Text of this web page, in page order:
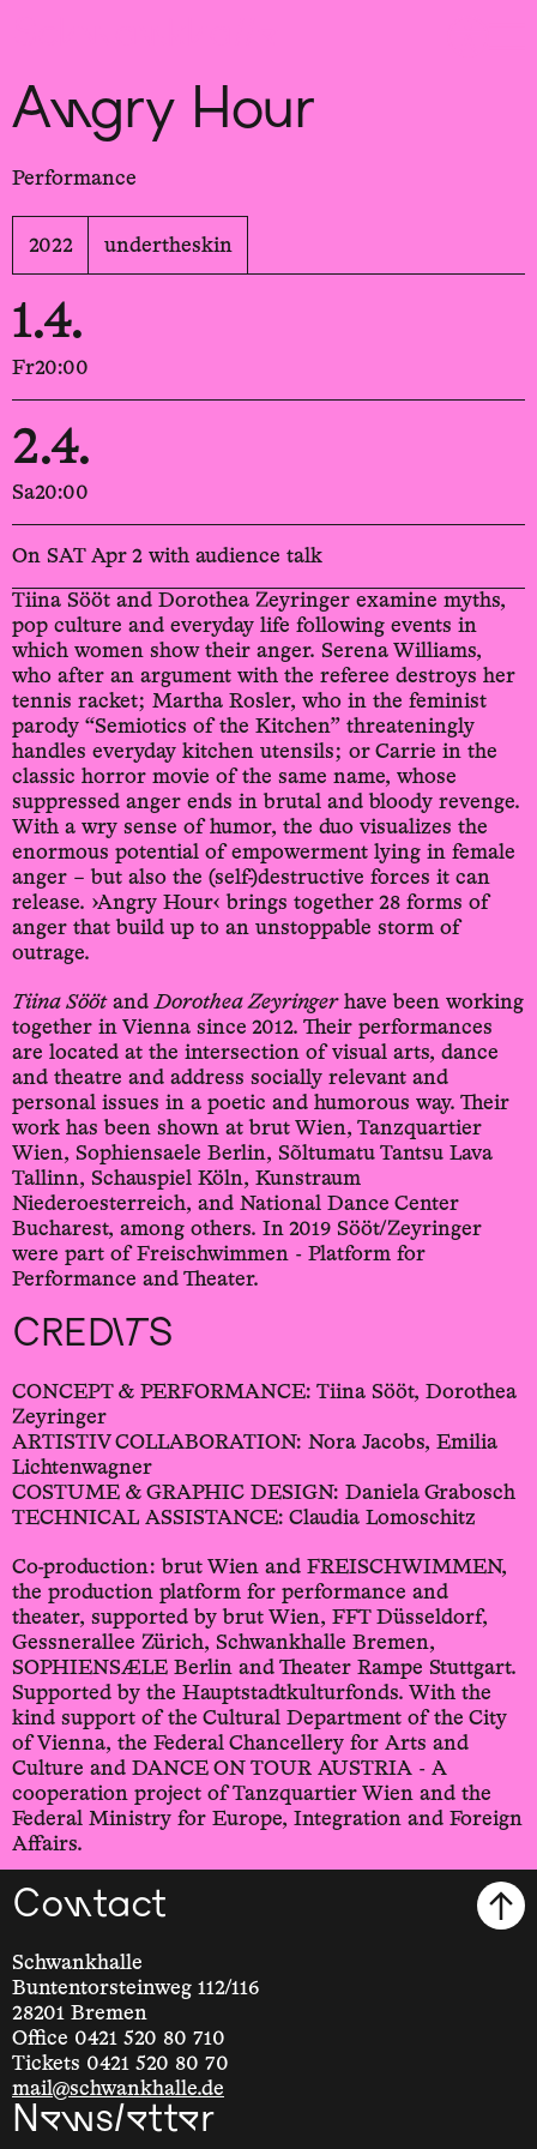
Angry Hour
Performance
2022 undertheskin
1.4.
Fr20:00
2.4.
Sa20:00
On SAT Apr 2 with audience talk
Tiina Sööt and Dorothea Zeyringer examine myths,
pop culture and everyday life following events in
which women show their anger. Serena Williams,
who after an argument with the referee destroys her
tennis racket; Martha Rosler, who in the feminist
parody “Semiotics of the Kitchen” threateningly
handles everyday kitchen utensils; or Carrie in the
classic horror movie of the same name, whose
suppressed anger ends in brutal and bloody revenge.
With a wry sense of humor, the duo visualizes the
enormous potential of empowerment lying in female
anger – but also the (self-)destructive forces it can
release. ›Angry Hour‹ brings together 28 forms of
anger that build up to an unstoppable storm of
outrage.
Tiina SöötandDorothea Zeyringerhave been working
together in Vienna since 2012. Their performances
are located at the intersection of visual arts, dance
and theatre and address socially relevant and
personal issues in a poetic and humorous way. Their
work has been shown at brut Wien, Tanzquartier
Wien, Sophiensaele Berlin, Sõltumatu Tantsu Lava
Tallinn, Schauspiel Köln, Kunstraum
Niederoesterreich, and National Dance Center
Bucharest, among others. In 2019 Sööt/Zeyringer
were part of Freischwimmen - Platform for
Performance and Theater.
CREDITS
CONCEPT & PERFORMANCE: Tiina Sööt, Dorothea
Zeyringer
ARTISTIV COLLABORATION: Nora Jacobs, Emilia
Lichtenwagner
COSTUME & GRAPHIC DESIGN: Daniela Grabosch
TECHNICAL ASSISTANCE: Claudia Lomoschitz
Co-production: brut Wien and FREISCHWIMMEN,
the production platform for performance and
theater, supported by brut Wien, FFT Düsseldorf,
Gessnerallee Zürich, Schwankhalle Bremen,
SOPHIENSÆLE Berlin and Theater Rampe Stuttgart.
Supported by the Hauptstadtkulturfonds. With the
kind support of the Cultural Department of the City
of Vienna, the Federal Chancellery for Arts and
Culture and DANCE ON TOUR AUSTRIA - A
cooperation project of Tanzquartier Wien and the
Federal Ministry for Europe, Integration and Foreign
Affairs.
Contact
Schwankhalle
Buntentorsteinweg 112/116
28201 Bremen
Office 0421 520 80 710
Tickets 0421 520 80 70
mail@schwankhalle.de
Newsletter